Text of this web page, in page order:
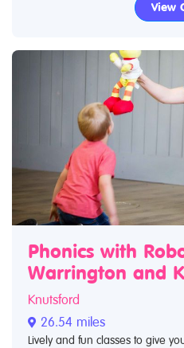
View
Phonics with
Warrington and
Knutsford
26.54 miles
Lively and fun classes to give